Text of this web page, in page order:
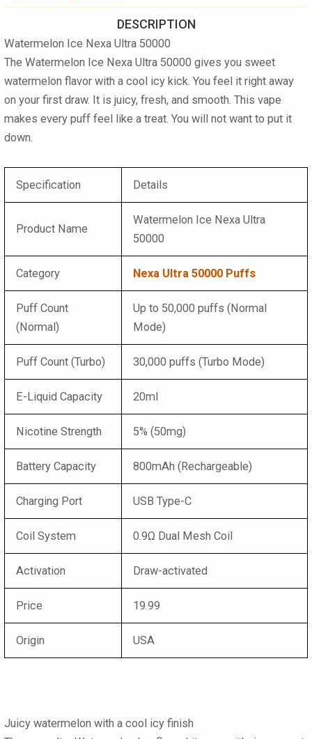
DESCRIPTION
Watermelon Ice Nexa Ultra 50000
The Watermelon Ice Nexa Ultra 50000 gives you sweet
watermelon flavor with a cool icy kick. You feel it right away
on your first draw. It is juicy, fresh, and smooth. This vape
makes every puff feel like a treat. You will not want to put it
down.
Specification Details
Product Name
Watermelon Ice Nexa Ultra
50000
Category Nexa Ultra 50000 Puffs
Puff Count
(Normal)
Up to 50,000 puffs (Normal
Mode)
Puff Count (Turbo) 30,000 puffs (Turbo Mode)
E-Liquid Capacity 20ml
Nicotine Strength 5% (50mg)
Battery Capacity 800mAh (Rechargeable)
Charging Port USB Type-C
Coil System 0.9Ω Dual Mesh Coil
Activation Draw-activated
Price 19.99
Origin USA
Juicy watermelon with a cool icy finish